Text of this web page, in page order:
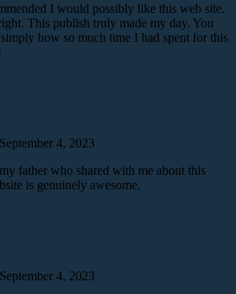
I would possibly like this web site.
This publish truly made my day. You
how so much time I had spent for this
4, 2023
father who shared with me about this
is genuinely awesome.
4, 2023